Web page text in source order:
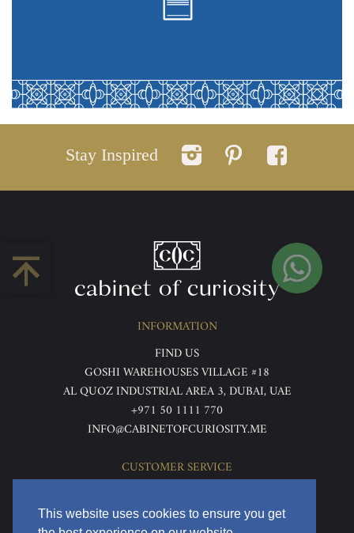
This website uses cookies to ensure you get
Stay Inspired
INFORMATION
FIND US
GOSHI WAREHOUSES VILLAGE #18
AL QUOZ INDUSTRIAL AREA 3, DUBAI, UAE
+971 50 1111 770
INFO@CABINETOFCURIOSITY.ME
CUSTOMER SERVICE
TERMS & CONDITIONS